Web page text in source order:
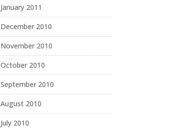
January 2011
December 2010
November 2010
October 2010
September 2010
August 2010
July 2010